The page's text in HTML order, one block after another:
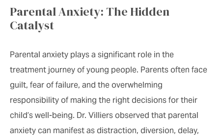
Parental Anxiety: The Hidden
Catalyst
Parental anxiety plays a significant role in the
treatment journey of young people. Parents often face
guilt, fear of failure, and the overwhelming
responsibility of making the right decisions for their
child’s well-being. Dr. Villiers observed that parental
anxiety can manifest as distraction, diversion, delay,